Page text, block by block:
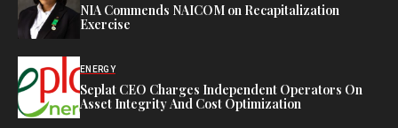
NIA Commends NAICOM on Recapitalization
Exercise
ENERGY
Seplat CEO Charges Independent Operators On
Asset Integrity And Cost Optimization